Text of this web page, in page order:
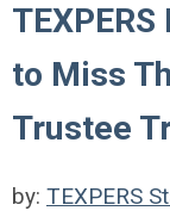
to Miss
Trustee
by: TEXPERS